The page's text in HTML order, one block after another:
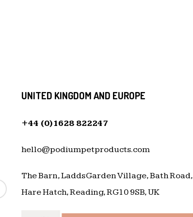
UNITED KINGDOM AND EUROPE
+44 (0)1628 822247
hello@podiumpetproducts.com
The Barn, Ladds Garden Village, Bath Road,
Hare Hatch, Reading, RG10 9SB, UK